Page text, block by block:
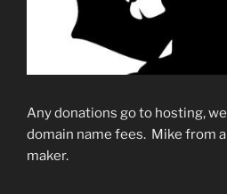
Any donations go to hosting,
domain name fees. Mike from
maker.